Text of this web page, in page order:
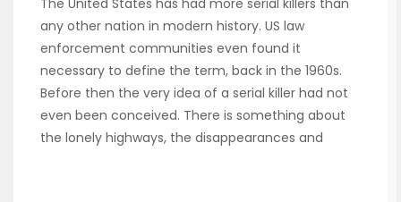
The United States has had more serial killers than
any other nation in modern history. US law
enforcement communities even found it
necessary to define the term, back in the 1960s.
Before then the very idea of a serial killer had not
even been conceived. There is something about
the lonely highways, the disappearances and